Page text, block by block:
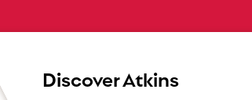
Discover Atkins